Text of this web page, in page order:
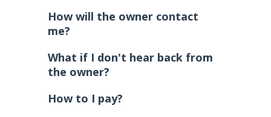
How will the owner contact
me?
What if I don't hear back from
the owner?
How to I pay?